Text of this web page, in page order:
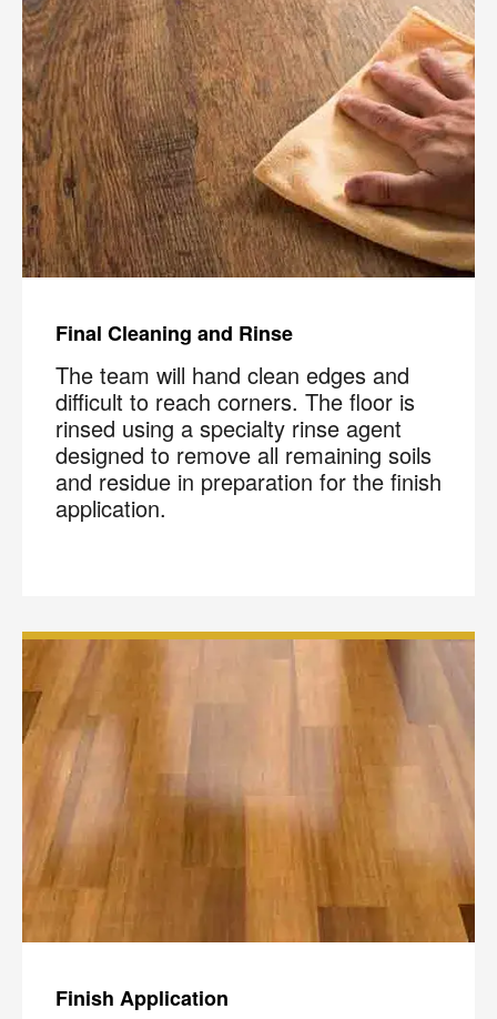
Final Cleaning and Rinse
The team will hand clean edges and
difficult to reach corners. The floor is
rinsed using a specialty rinse agent
designed to remove all remaining soils
and residue in preparation for the finish
application.
Finish Application